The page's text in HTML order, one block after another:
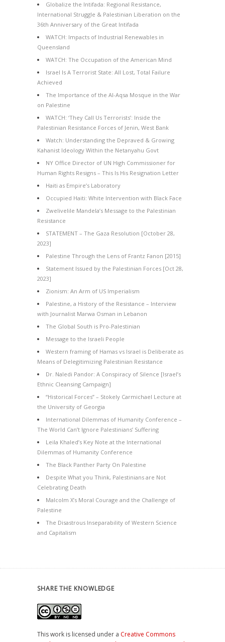
Globalize the Intifada: Regional Resistance,
International Struggle & Palestinian Liberation on the
36th Anniversary of the Great Intifada
WATCH: Impacts of Industrial Renewables in
Queensland
WATCH: The Occupation of the American Mind
Israel Is A Terrorist State: All Lost, Total Failure
Achieved
The Importance of the Al-Aqsa Mosque in the War
on Palestine
WATCH: ‘They Call Us Terrorists’: Inside the
Palestinian Resistance Forces of Jenin, West Bank
Watch: Understanding the Depraved & Growing
Kahanist Ideology Within the Netanyahu Govt
NY Office Director of UN High Commissioner for
Human Rights Resigns – This Is His Resignation Letter
Haiti as Empire’s Laboratory
Occupied Haiti: White Intervention with Black Face
Zwelivelile Mandela’s Message to the Palestinian
Resistance
STATEMENT – The Gaza Resolution [October 28,
2023]
Palestine Through the Lens of Frantz Fanon [2015]
Statement Issued by the Palestinian Forces [Oct 28,
2023]
Zionism: An Arm of US Imperialism
Palestine, a History of the Resistance – Interview
with Journalist Marwa Osman in Lebanon
The Global South is Pro-Palestinian
Message to the Israeli People
Western framing of Hamas vs Israel is Deliberate as
Means of Delegitimizing Palestinian Resistance
Dr. Naledi Pandor: A Conspiracy of Silence [Israel’s
Ethnic Cleansing Campaign]
“Historical Forces” – Stokely Carmichael Lecture at
the University of Georgia
International Dilemmas of Humanity Conference –
The World Can’t Ignore Palestinians’ Suffering
Leila Khaled’s Key Note at the International
Dilemmas of Humanity Conference
The Black Panther Party On Palestine
Despite What you Think, Palestinians are Not
Celebrating Death
Malcolm X’s Moral Courage and the Challenge of
Palestine
The Disastrous Inseparability of Western Science
and Capitalism
SHARE THE KNOWLEDGE
This work is licensed under a Creative Commons